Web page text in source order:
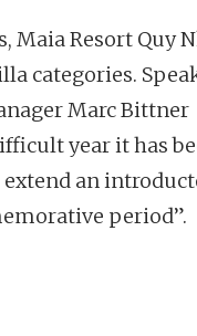
Maia Resort Quy
categories.
Marc Bittner
year it has
extend an
period”.